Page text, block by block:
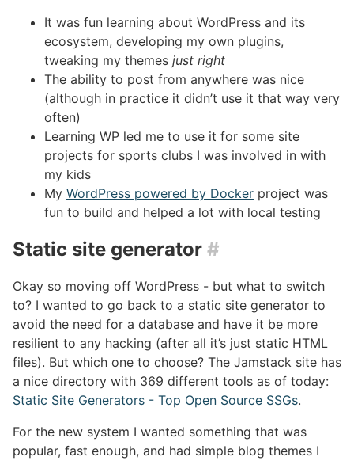
It was fun learning about WordPress and its
ecosystem, developing my own plugins,
tweaking my themes just right
The ability to post from anywhere was nice
(although in practice it didn’t use it that way very
often)
Learning WP led me to use it for some site
projects for sports clubs I was involved in with
my kids
My WordPress powered by Docker project was
fun to build and helped a lot with local testing
Static site generator #
Okay so moving off WordPress - but what to switch
to? I wanted to go back to a static site generator to
avoid the need for a database and have it be more
resilient to any hacking (after all it’s just static HTML
files). But which one to choose? The Jamstack site has
a nice directory with 369 different tools as of today:
Static Site Generators - Top Open Source SSGs.
For the new system I wanted something that was
popular, fast enough, and had simple blog themes I